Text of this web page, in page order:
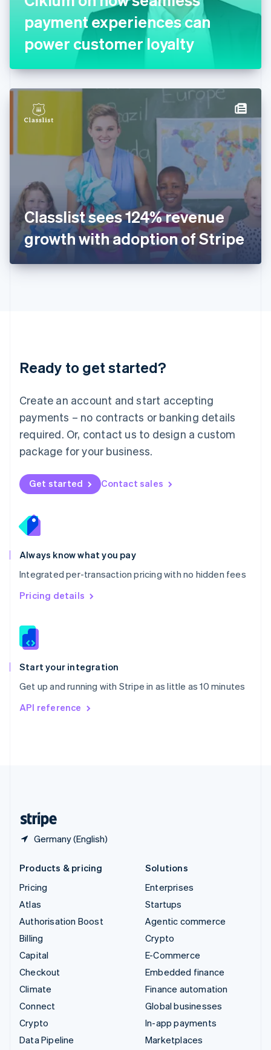
payment experiences can
power customer loyalty
Classlist sees 124% revenue
growth with adoption of Stripe
Ready to get started?
Create an account and start accepting
payments – no contracts or banking details
required. Or, contact us to design a custom
package for your business.
Get started Contact sales
Always know what you pay
Integrated per-transaction pricing with no hidden fees
Pricing details
Start your integration
Get up and running with Stripe in as little as 10 minutes
API reference
Germany (English)
DeutschEnglish
English
English
Hong Kong SAR, China
Hungary
English
Ireland
Italy
Italiano English
Japan
日本語English
Latvia
English
DeutschEnglish
English 简体中文
Mexico
EspañolEnglish
Netherlands
Nederlands English
New Zealand
Norway
English
English
Portugal
Português
Romania
English
Singapore
English 简体中文
Slovakia
Slovenia
Spain
EspañolEnglish
Svenska English
DeutschFrançais
Products & pricing
Pricing
Atlas
Authorisation Boost
Billing
Capital
Checkout
Climate
Connect
Crypto
Data Pipeline
Solutions
Enterprises
Startups
Agentic commerce
Crypto
E-Commerce
Embedded finance
Finance automation
Global businesses
In-app payments
Marketplaces